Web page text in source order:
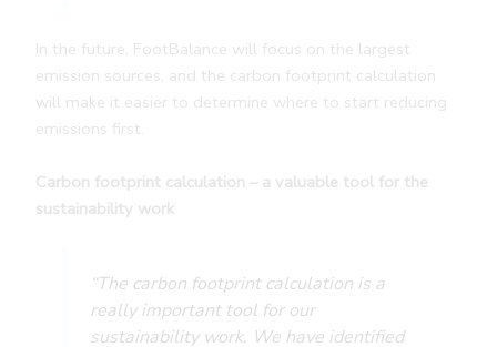
In the future, FootBalance will focus on the largest
emission sources, and the carbon footprint calculation
will make it easier to determine where to start reducing
emissions first.
Carbon footprint calculation – a valuable tool for the
sustainability work
“The carbon footprint calculation is a
really important tool for our
sustainability work. We have identified